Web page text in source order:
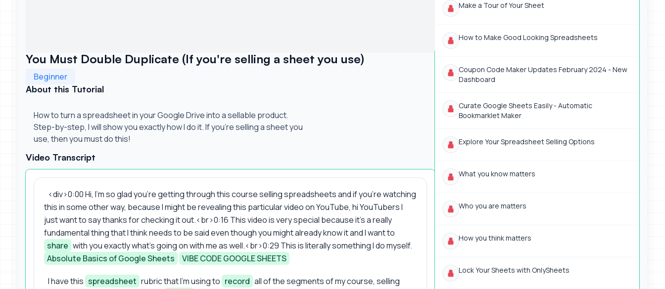
You Must Double Duplicate (If you're selling a sheet you use)
Beginner
About this Tutorial
How to turn a spreadsheet in your Google Drive into a sellable product.
Step-by-step, I will show you exactly how I do it. If you're selling a sheet you
use, then you must do this!
Video Transcript
<div>0:00 Hi, I'm so glad you're getting through this course selling spreadsheets and if you're watching
this in some other way, because I might be revealing this particular video on YouTube, hi YouTubers I
just want to say thanks for checking it out.<br>0:16 This video is very special because it's a really
fundamental thing that I think needs to be said even though you might already know it and I want to
share with you exactly what's going on with me as well.<br>0:29 This is literally something I do myself.
Absolute Basics of Google Sheets
VIBE CODE GOOGLE SHEETS
I have this spreadsheet rubric that I'm using to record all of the segments of my course, selling
Make a Tour of Your Sheet
How to Make Good Looking Spreadsheets
Coupon Code Maker Updates February 2024 - New
Dashboard
Curate Google Sheets Easily - Automatic
Bookmarklet Maker
Explore Your Spreadsheet Selling Options
What you know matters
Who you are matters
How you think matters
Lock Your Sheets with OnlySheets